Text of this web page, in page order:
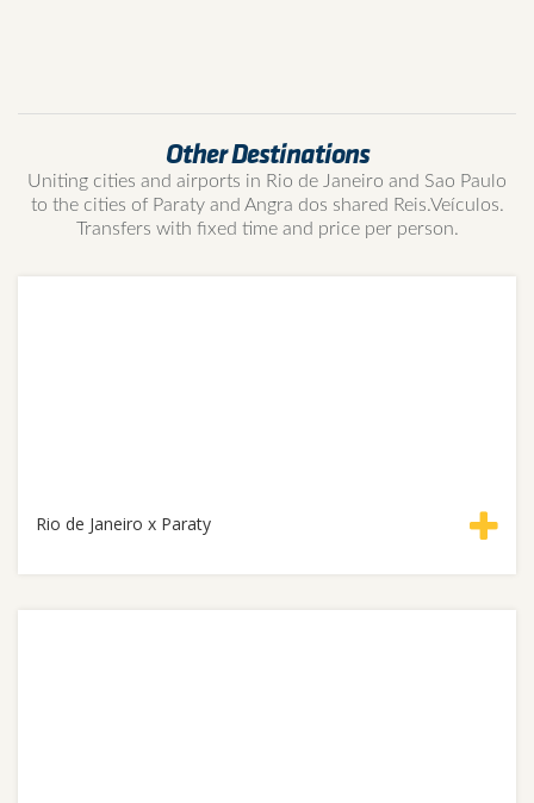
Other Destinations
Uniting cities and airports in Rio de Janeiro and Sao Paulo
to the cities of Paraty and Angra dos shared Reis.Veículos.
Transfers with fixed time and price per person.
Rio de Janeiro x Paraty